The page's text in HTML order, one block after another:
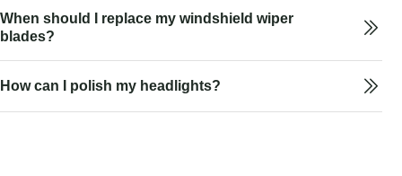
When should I replace my windshield wiper
blades?
How can I polish my headlights?